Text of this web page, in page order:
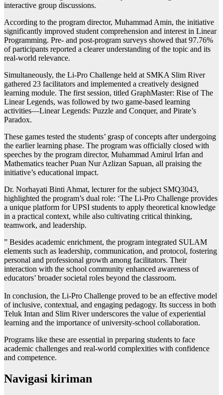
interactive group discussions.
According to the program director, Muhammad Amin, the initiative
significantly improved student comprehension and interest in Linear
Programming. Pre- and post-program surveys showed that 97.76%
of participants reported a clearer understanding of the topic and its
real-world relevance.
Simultaneously, the Li-Pro Challenge held at SMKA Slim River
gathered 23 facilitators and implemented a creatively designed
learning module. The first session, titled GraphMaster: Rise of The
Linear Legends, was followed by two game-based learning
activities—Linear Legends: Puzzle and Conquer, and Pirate’s
Paradox.
These games tested the students’ grasp of concepts after undergoing
the earlier learning phase. The program was officially closed with
speeches by the program director, Muhammad Amirul Irfan and
Mathematics teacher Puan Nur Azlizan Sapuan, all praising the
initiative’s educational impact.
Dr. Norhayati Binti Ahmat, lecturer for the subject SMQ3043,
highlighted the program’s dual role: ‘The Li-Pro Challenge provides
a unique platform for UPSI students to apply theoretical knowledge
in a practical context, while also cultivating critical thinking,
teamwork, and leadership.
” Besides academic enrichment, the program integrated SULAM
elements such as leadership, communication, and protocol, fostering
personal and professional growth among facilitators. Their
interaction with the school community enhanced awareness of
educators’ broader societal roles beyond the classroom.
In conclusion, the Li-Pro Challenge proved to be an effective model
of inclusive, contextual, and engaging pedagogy. Its success in both
Teluk Intan and Slim River underscores the value of experiential
learning and the importance of university-school collaboration.
Programs like these are essential in preparing students to face
academic challenges and real-world complexities with confidence
and competence.
Navigasi kiriman